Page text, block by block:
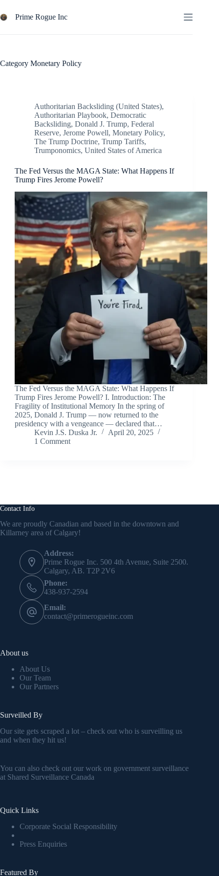
to
content
Prime Rogue Inc
Category Monetary Policy
Authoritarian Backsliding (United States),
Authoritarian Playbook, Democratic
Backsliding, Donald J. Trump, Federal
Reserve, Jerome Powell, Monetary Policy,
The Trump Doctrine, Trump Tariffs,
Trumponomics, United States of America
The Fed Versus the MAGA State: What Happens If
Trump Fires Jerome Powell?
The Fed Versus the MAGA State: What Happens If
Trump Fires Jerome Powell? I. Introduction: The
Fragility of Institutional Memory In the spring of
2025, Donald J. Trump — now returned to the
presidency with a vengeance — declared that…
Kevin J.S. Duska Jr.
April 20, 2025
1 Comment
Contact Info
We are proudly Canadian and based in the downtown and
Killarney area of Calgary!
Address:
Prime Rogue Inc. 500 4th Avenue, Suite 2500.
Calgary, AB. T2P 2V6
Phone:
438-937-2594
Email:
contact@primerogueinc.com
About us
About Us
Our Team
Our Partners
Surveilled By
Our site gets scraped a lot – check out who is surveilling us
and when they hit us!
You can also check out our work on government surveillance
at Shared Surveillance Canada
Quick Links
Corporate Social Responsibility
Press Enquiries
Featured By